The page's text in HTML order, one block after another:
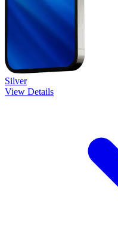
Silver
View Details